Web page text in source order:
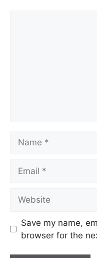
Save my name,
browser for the